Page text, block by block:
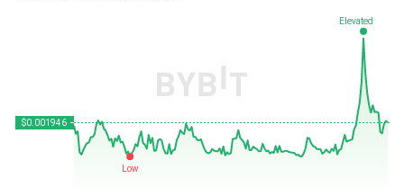
Last Updated: 2026-08-08, 07:38 GMT+0